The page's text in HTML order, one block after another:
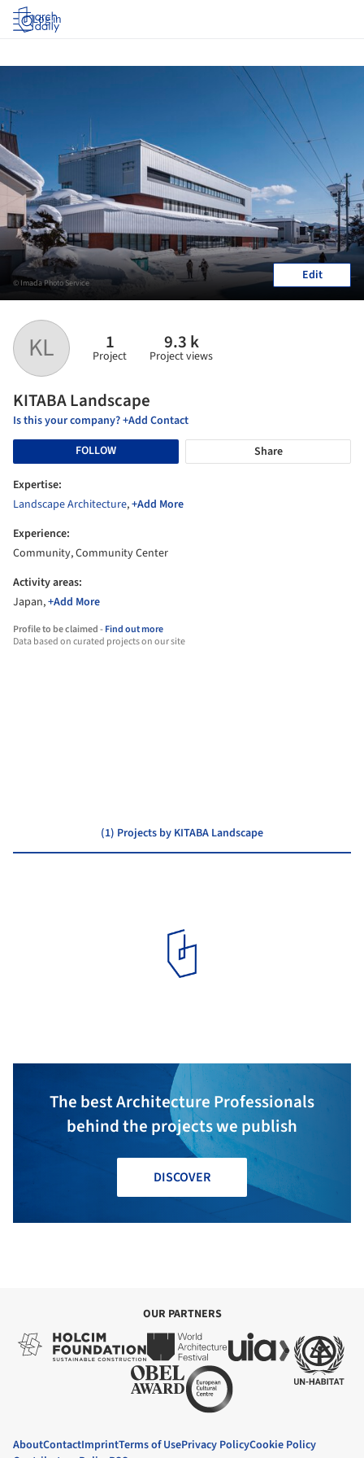
Log in
KL 1
Project
9.3 k
Project views
KITABA Landscape
Is this your company? +Add Contact
FOLLOW
Share
Expertise:
Landscape Architecture,+Add More
Experience:
Community, Community Center
Activity areas:
Japan,+Add More
Profile to be claimed -Find out more
Data based on curated projects on our site
© Imada Photo Service Edit
(1) Projects by KITABA Landscape
The best Architecture Professionals
behind the projects we publish